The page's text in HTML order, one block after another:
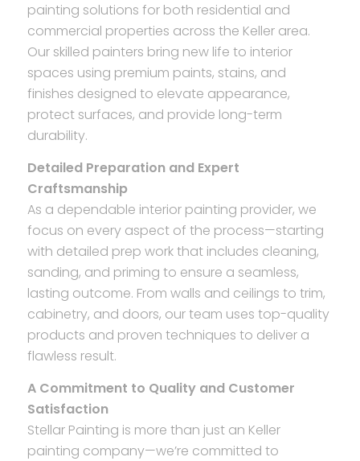
painting solutions for both residential and
commercial properties across the Keller area.
Our skilled painters bring new life to interior
spaces using premium paints, stains, and
finishes designed to elevate appearance,
protect surfaces, and provide long-term
durability.
Detailed Preparation and Expert
Craftsmanship
As a dependable interior painting provider, we
focus on every aspect of the process—starting
with detailed prep work that includes cleaning,
sanding, and priming to ensure a seamless,
lasting outcome. From walls and ceilings to trim,
cabinetry, and doors, our team uses top-quality
products and proven techniques to deliver a
flawless result.
A Commitment to Quality and Customer
Satisfaction
Stellar Painting is more than just an Keller
painting company—we’re committed to